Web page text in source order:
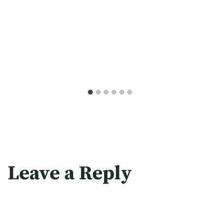
Leave a Reply